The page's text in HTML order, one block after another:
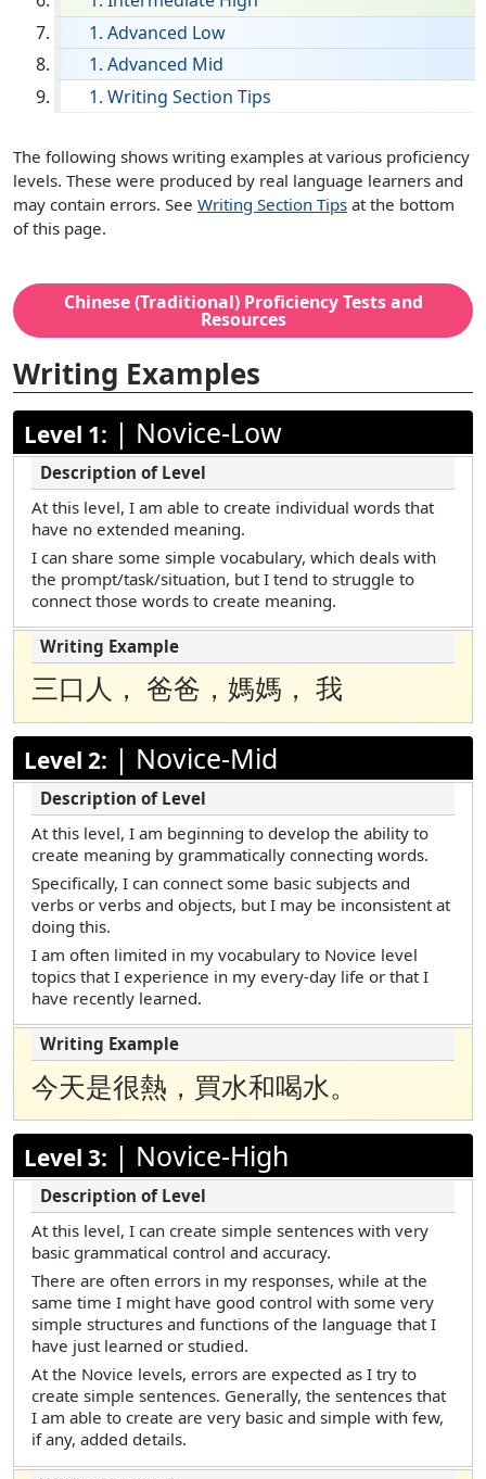
English
Filipino (Tagalog)
French
Haitian Creole
Hebrew
Hindi
Hmong
Italian
Japanese
Korean
Marathi
Marshallese
Polish
Portuguese (Brazilian)
Russian
Samoan
Somali Maay Maay
Somali Maxaa
Spanish
Tamil
Telugu
Turkish
Urdu
Vietnamese
Yup’ik
Advanced Low
Advanced Mid
Writing Section Tips
The following shows writing examples at various proficiency
levels. These were produced by real language learners and
may contain errors. See Writing Section Tips at the bottom
of this page.
Chinese (Traditional)Proficiency Tests and
Resources
Writing Examples
Level 1: | Novice-Low
At this level, I am able to create individual words that
have no extended meaning.
I can share some simple vocabulary, which deals with
the prompt/task/situation, but I tend to struggle to
connect those words to create meaning.
三口人， 爸爸，媽媽， 我
Level 2: | Novice-Mid
At this level, I am beginning to develop the ability to
create meaning by grammatically connecting words.
Specifically, I can connect some basic subjects and
verbs or verbs and objects, but I may be inconsistent at
doing this.
I am often limited in my vocabulary to Novice level
topics that I experience in my every-day life or that I
have recently learned.
今天是很熱，買水和喝水。
Level 3: | Novice-High
At this level, I can create simple sentences with very
basic grammatical control and accuracy.
There are often errors in my responses, while at the
same time I might have good control with some very
simple structures and functions of the language that I
have just learned or studied.
At the Novice levels, errors are expected as I try to
create simple sentences. Generally, the sentences that
I am able to create are very basic and simple with few,
if any, added details.